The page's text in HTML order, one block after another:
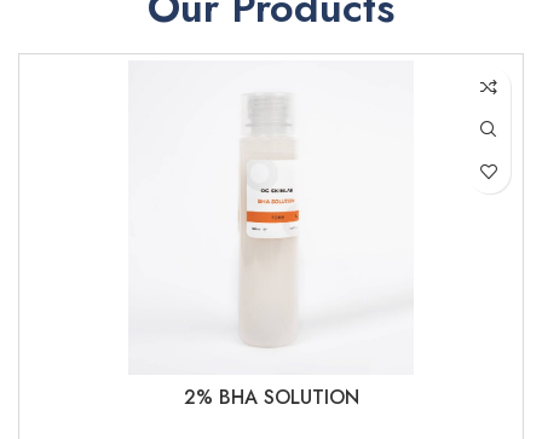
2% BHA SOLUTION